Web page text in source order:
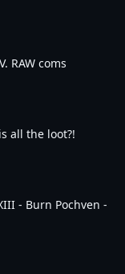
RAW coms
all the loot?!
- Burn Pochven -